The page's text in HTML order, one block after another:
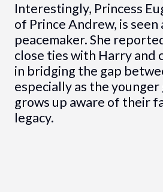
Interestingly, Princess
of Prince Andrew, is seen
peacemaker. She
close ties with Harry and
in bridging the gap
especially as the
grows up aware of their
legacy.